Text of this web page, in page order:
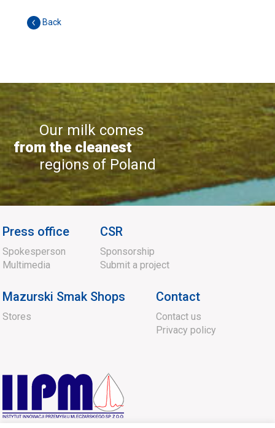
Back
Our milk comes
from the cleanest
regions of Poland
Press office
Spokesperson
Multimedia
CSR
Sponsorship
Submit a project
Mazurski Smak Shops
Stores
Contact
Contact us
Privacy policy